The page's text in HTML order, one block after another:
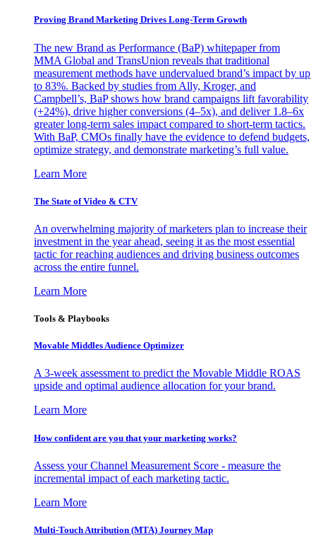
Proving Brand Marketing Drives Long-Term Growth
The new Brand as Performance (BaP) whitepaper from
MMA Global and TransUnion reveals that traditional
measurement methods have undervalued brand’s impact by up
to 83%. Backed by studies from Ally, Kroger, and
Campbell’s, BaP shows how brand campaigns lift favorability
(+24%), drive higher conversions (4–5x), and deliver 1.8–6x
greater long-term sales impact compared to short-term tactics.
With BaP, CMOs finally have the evidence to defend budgets,
optimize strategy, and demonstrate marketing’s full value.
Learn More
The State of Video & CTV
An overwhelming majority of marketers plan to increase their
investment in the year ahead, seeing it as the most essential
tactic for reaching audiences and driving business outcomes
across the entire funnel.
Learn More
Tools & Playbooks
Movable Middles Audience Optimizer
A 3-week assessment to predict the Movable Middle ROAS
upside and optimal audience allocation for your brand.
Learn More
How confident are you that your marketing works?
Assess your Channel Measurement Score - measure the
incremental impact of each marketing tactic.
Learn More
Multi-Touch Attribution (MTA) Journey Map